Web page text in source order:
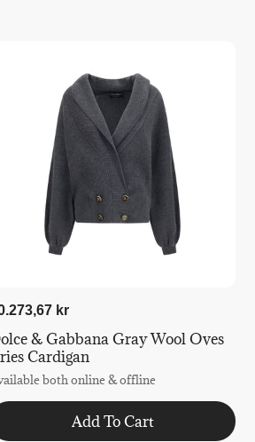
kr
& Gabbana Gray Wool Oves
Cardigan
both online & offline
Add To Cart